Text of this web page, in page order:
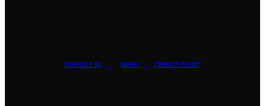
CONTACT US ABOUT PRIVACY POLICY